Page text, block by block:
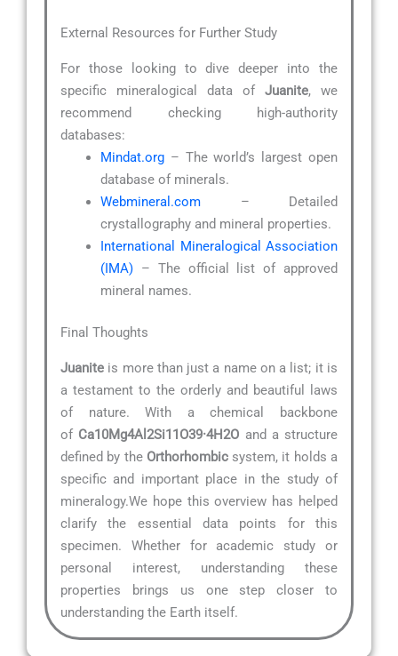
External Resources for Further Study
For those looking to dive deeper into the
specific mineralogical data of Juanite, we
recommend checking high-authority
databases:
Mindat.org – The world’s largest open
database of minerals.
Webmineral.com – Detailed
crystallography and mineral properties.
International Mineralogical Association
(IMA) – The official list of approved
mineral names.
Final Thoughts
Juanite is more than just a name on a list; it is
a testament to the orderly and beautiful laws
of nature. With a chemical backbone
of Ca10Mg4Al2Si11O39·4H2O and a structure
defined by the Orthorhombicsystem, it holds a
specific and important place in the study of
mineralogy.We hope this overview has helped
clarify the essential data points for this
specimen. Whether for academic study or
personal interest, understanding these
properties brings us one step closer to
understanding the Earth itself.